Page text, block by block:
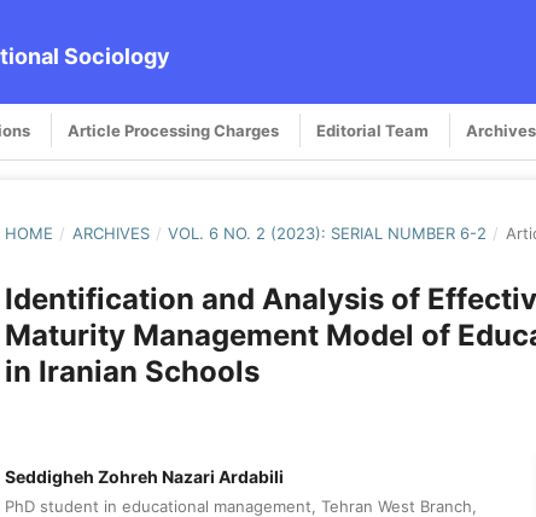
Sociology
Article Processing Charges Editorial Team Archives
HOME / ARCHIVES / VOL. 6 NO. 2 (2023): SERIAL NUMBER 6-2 /
Identification and Analysis of
Maturity Management Model of
in Iranian Schools
Seddigheh Zohreh Nazari Ardabili
PhD student in educational management, Tehran West Branch,